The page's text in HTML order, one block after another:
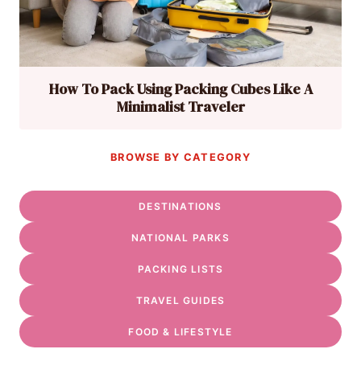
How To Pack Using Packing Cubes Like A
Minimalist Traveler
BROWSE BY CATEGORY
DESTINATIONS
NATIONAL PARKS
PACKING LISTS
TRAVEL GUIDES
FOOD & LIFESTYLE